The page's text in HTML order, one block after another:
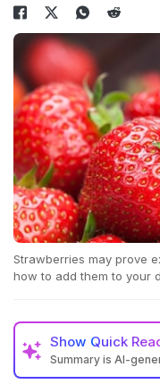
Strawberries may prove
how to add them to your
Show Quick
Summary is AI-